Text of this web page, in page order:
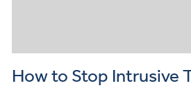
How to Stop Intrusive